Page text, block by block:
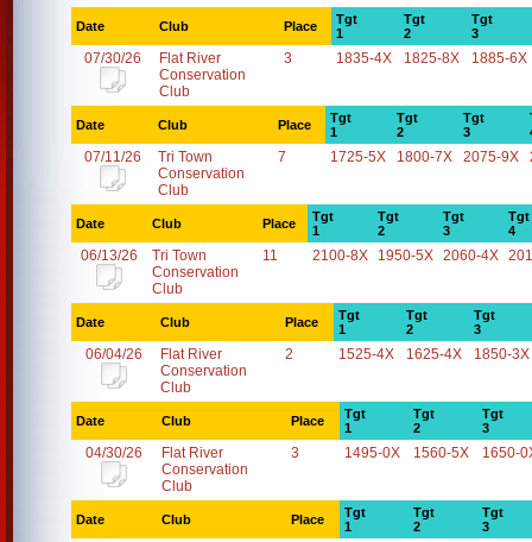
Date Club Place
Tgt
1
Tgt
2
Tgt
3
07/30/26
Flat River
Conservation
Club
3 1835-4X 1825-8X 1885-6X
Date Club Place
Tgt
1
Tgt
2
Tgt
3
07/11/26
Tri Town
Conservation
Club
7 1725-5X 1800-7X 2075-9X
Date Club Place
Tgt
1
Tgt
2
Tgt
3
Tgt
4
06/13/26
Tri Town
Conservation
Club
11 2100-8X 1950-5X 2060-4X
Date Club Place
Tgt
1
Tgt
2
Tgt
3
06/04/26
Flat River
Conservation
Club
2 1525-4X 1625-4X 1850-3X
Date Club Place
Tgt
1
Tgt
2
Tgt
3
04/30/26
Flat River
Conservation
Club
3 1495-0X 1560-5X 1650-
Date Club Place
Tgt
1
Tgt
2
Tgt
3